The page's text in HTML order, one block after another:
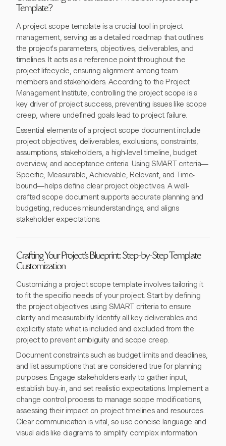
Template?
A project scope template is a crucial tool in project
management, serving as a detailed roadmap that outlines
the project's parameters, objectives, deliverables, and
timelines. It acts as a reference point throughout the
project lifecycle, ensuring alignment among team
members and stakeholders. According to the Project
Management Institute, controlling the project scope is a
key driver of project success, preventing issues like scope
creep, where undefined goals lead to project failure.
Essential elements of a project scope document include
project objectives, deliverables, exclusions, constraints,
assumptions, stakeholders, a high-level timeline, budget
overview, and acceptance criteria. Using SMART criteria—
Specific, Measurable, Achievable, Relevant, and Time-
bound—helps define clear project objectives. A well-
crafted scope document supports accurate planning and
budgeting, reduces misunderstandings, and aligns
stakeholder expectations.
Crafting Your Project's Blueprint: Step-by-Step Template
Customization
Customizing a project scope template involves tailoring it
to fit the specific needs of your project. Start by defining
the project objectives using SMART criteria to ensure
clarity and measurability. Identify all key deliverables and
explicitly state what is included and excluded from the
project to prevent ambiguity and scope creep.
Document constraints such as budget limits and deadlines,
and list assumptions that are considered true for planning
purposes. Engage stakeholders early to gather input,
establish buy-in, and set realistic expectations. Implement a
change control process to manage scope modifications,
assessing their impact on project timelines and resources.
Clear communication is vital, so use concise language and
visual aids like diagrams to simplify complex information.